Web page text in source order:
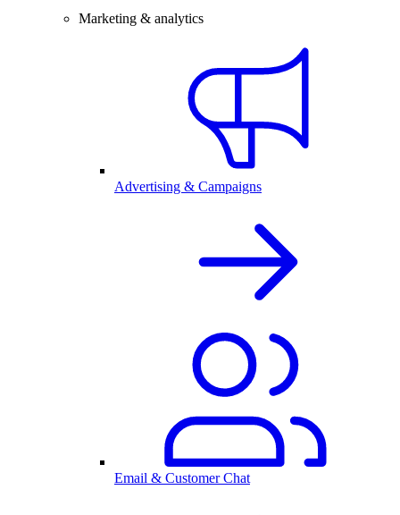
Marketing & analytics
Advertising & Campaigns
Email & Customer Chat